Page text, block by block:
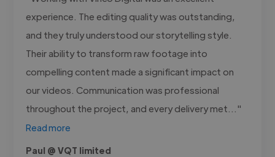
experience. The editing quality was outstanding,
and they truly understood our storytelling style.
Their ability to transform raw footage into
compelling content made a significant impact on
our videos. Communication was professional
throughout the project, and every delivery met..."
Read more
Paul @ VQT limited